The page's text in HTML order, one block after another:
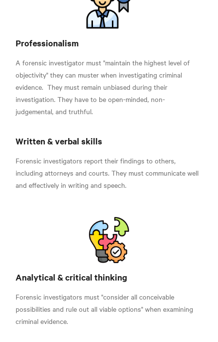
Professionalism
A forensic investigator must "maintain the highest level of
objectivity" they can muster when investigating criminal
evidence. They must remain unbiased during their
investigation. They have to be open-minded, non-
judgemental, and truthful.
Written & verbal skills
Forensic investigators report their findings to others,
including attorneys and courts. They must communicate well
and effectively in writing and speech.
Analytical & critical thinking
Forensic investigators must "consider all conceivable
possibilities and rule out all viable options" when examining
criminal evidence.